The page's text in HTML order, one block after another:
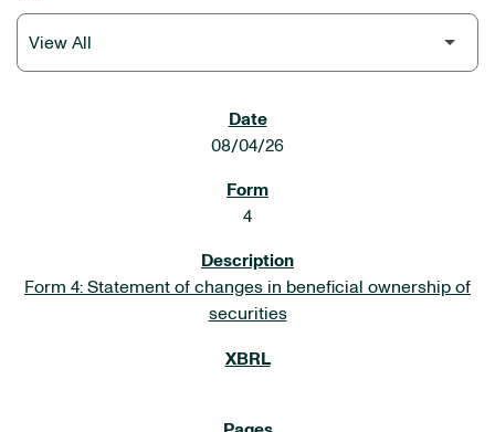
08/04/26
4
Form 4: Statement of changes in beneficial ownership of
securities